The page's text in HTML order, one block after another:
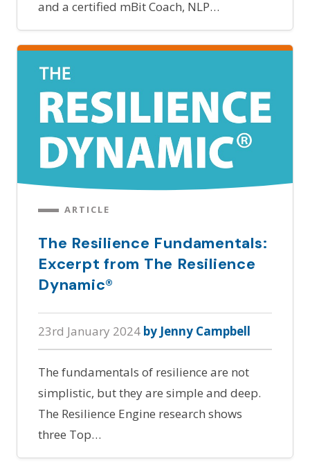
and a certified mBit Coach, NLP…
ARTICLE
The Resilience Fundamentals:
Excerpt from The Resilience
Dynamic®
23rd January 2024 by Jenny Campbell
The fundamentals of resilience are not
simplistic, but they are simple and deep.
The Resilience Engine research shows
three Top…